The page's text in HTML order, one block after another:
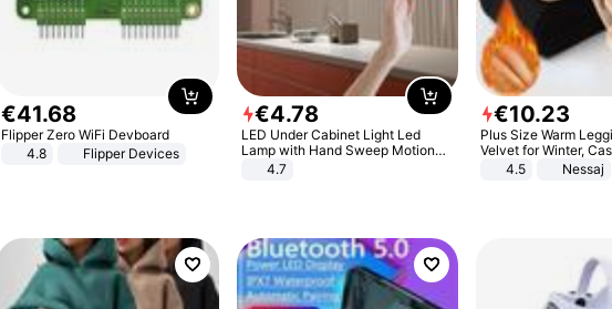
€41.68
Flipper Zero WiFi Devboard
4.8
Flipper Devices
€4.78
LED Under Cabinet Light Led
Lamp with Hand Sweep Motion
Sensor USB Port Lights Kitchen
4.7
€10.23
Plus Size Warm
Velvet for Winter,
Sexy Pants
4.5 Nessaj